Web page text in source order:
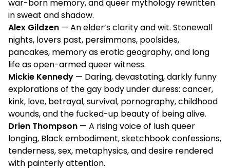
war-born memory, and queer mythology rewritten
in sweat and shadow.
Alex Gildzen — An elder’s clarity and wit. Stonewall
nights, lovers past, persimmons, poolsides,
pancakes, memory as erotic geography, and long
life as open-armed queer witness.
Mickie Kennedy — Daring, devastating, darkly funny
explorations of the gay body under duress: cancer,
kink, love, betrayal, survival, pornography, childhood
wounds, and the fucked-up beauty of being alive.
Drien Thompson — A rising voice of lush queer
longing, Black embodiment, sketchbook confessions,
tenderness, sex, metaphysics, and desire rendered
with painterly attention.